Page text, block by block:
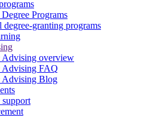
Programs
granting programs
Advising overview
Advising FAQ
Advising Blog